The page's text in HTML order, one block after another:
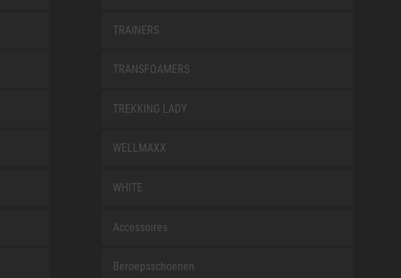
TRAINERS
TRANSFOAMERS
TREKKING LADY
WELLMAXX
WHITE
Accessoires
Beroepsschoenen